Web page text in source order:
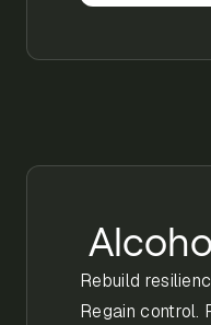
Rebuild
Regain control.